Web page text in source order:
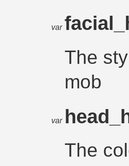
var
The
mob
var
The